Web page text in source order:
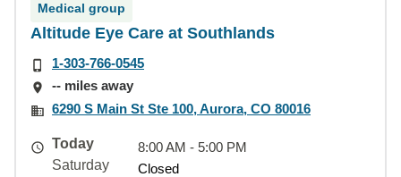
Medical group
Altitude Eye Care at Southlands
1-303-766-0545
-- miles away
6290 S Main St Ste 100, Aurora, CO 80016
Today
8:00 AM - 5:00 PM
Saturday
Closed